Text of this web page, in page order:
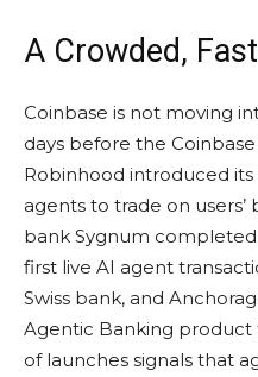
A Crowded,
Coinbase is not moving
days before the
Robinhood introduced
agents to trade on users’
bank Sygnum
first live AI agent
Swiss bank, and
Agentic Banking product
of launches signals that